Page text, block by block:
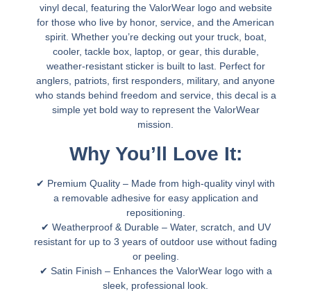
vinyl decal, featuring the ValorWear logo and website
for those who live by honor, service, and the American
spirit. Whether you’re decking out your truck, boat,
cooler, tackle box, laptop, or gear, this durable,
weather-resistant stickeris built to last. Perfect for
anglers, patriots, first responders, military, and anyone
who stands behind freedom and service, this decal is a
simple yet bold way to represent the ValorWear
mission.
Why You’ll Love It:
✔ Premium Quality – Made from high-quality vinyl with
a removable adhesive for easy application and
repositioning.
✔ Weatherproof & Durable– Water, scratch, and UV
resistant for up to 3 years of outdoor use without fading
or peeling.
✔ Satin Finish – Enhances the ValorWear logowith a
sleek, professional look.